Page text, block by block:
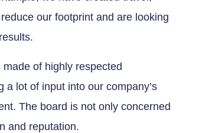
our footprint and are looking
of highly respected
lot of input into our company’s
The board is not only concerned
and reputation.